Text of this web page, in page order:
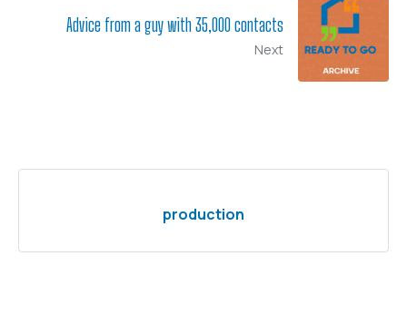
Advice from a guy with 35,000 contacts
Next
production